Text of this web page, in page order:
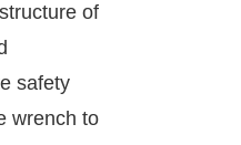
of
safety
wrench to